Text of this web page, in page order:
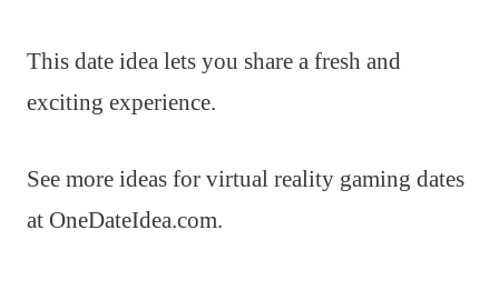
This date idea lets you share a fresh and
exciting experience.
See more ideas for virtual reality gaming dates
at OneDateIdea.com.